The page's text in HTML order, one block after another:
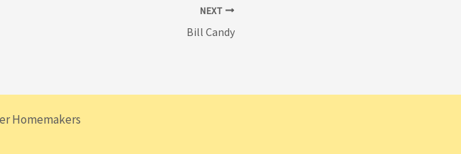
NEXT
Bill Candy
Homemakers